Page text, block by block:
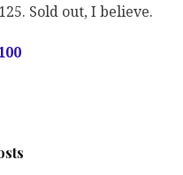
Sold out, I believe.